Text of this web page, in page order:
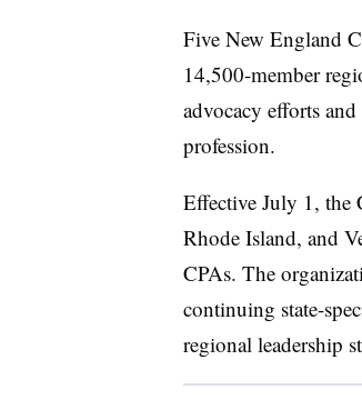
Five New England
14,500-member
advocacy efforts
profession.
Effective July 1, the
Rhode Island, and
CPAs. The
continuing state-
regional leadership